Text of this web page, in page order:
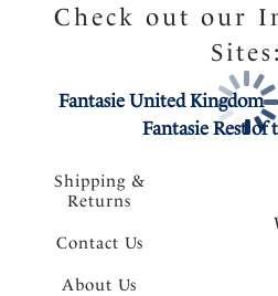
Shipping &
Returns
Contact Us
About Us
Check out our
Sites:
Fantasie United Kingdom
Fantasie Rest of